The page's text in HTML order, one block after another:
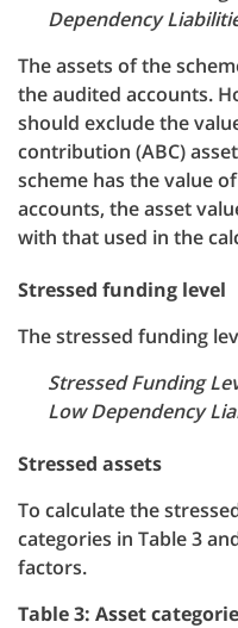
Dependency
The assets of the
the audited accounts.
should exclude the
contribution (ABC)
scheme has the value
accounts, the asset
with that used in the
Stressed funding level
The stressed funding
Stressed Funding
Low Dependency
Stressed assets
To calculate the
categories in Table 3
factors.
Table 3: Asset